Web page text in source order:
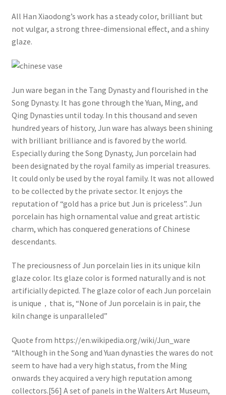
All Han Xiaodong’s work has a steady color, brilliant but
not vulgar, a strong three-dimensional effect, and a shiny
glaze.
Jun ware began in the Tang Dynasty and flourished in the
Song Dynasty. It has gone through the Yuan, Ming, and
Qing Dynasties until today. In this thousand and seven
hundred years of history, Jun ware has always been shining
with brilliant brilliance and is favored by the world.
Especially during the Song Dynasty, Jun porcelain had
been designated by the royal family as imperial treasures.
It could only be used by the royal family. It was not allowed
to be collected by the private sector. It enjoys the
reputation of “gold has a price but Jun is priceless”. Jun
porcelain has high ornamental value and great artistic
charm, which has conquered generations of Chinese
descendants.
The preciousness of Jun porcelain lies in its unique kiln
glaze color. Its glaze color is formed naturally and is not
artificially depicted. The glaze color of each Jun porcelain
is unique，that is, “None of Jun porcelain is in pair, the
kiln change is unparalleled”
Quote from https://en.wikipedia.org/wiki/Jun_ware
“Although in the Song and Yuan dynasties the wares do not
seem to have had a very high status, from the Ming
onwards they acquired a very high reputation among
collectors.[56] A set of panels in the Walters Art Museum,